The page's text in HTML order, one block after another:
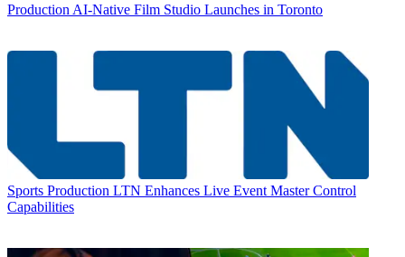
Production AI-Native Film Studio Launches in Toronto
Sports Production LTN Enhances Live Event Master Control
Capabilities